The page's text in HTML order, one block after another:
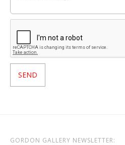
GORDON GALLERY NEWSLETTER: